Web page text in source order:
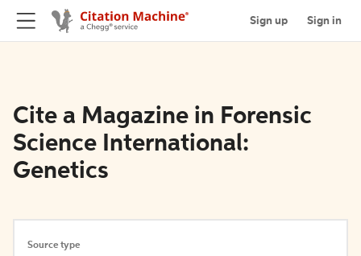
Sign up Sign in
Cite a Magazine in Forensic
Science International:
Genetics
Source type